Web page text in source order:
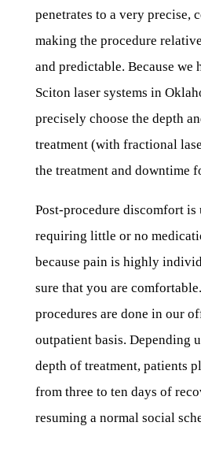
penetrates to a very precise,
making the procedure
and predictable. Because we
Sciton laser systems in
precisely choose the depth
treatment (with fractional
the treatment and downtime
Post-procedure discomfort is
requiring little or no
because pain is highly
sure that you are
procedures are done in our
outpatient basis. Depending
depth of treatment, patients
from three to ten days of
resuming a normal social